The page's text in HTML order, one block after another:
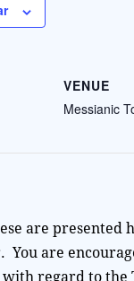
VENUE
Messianic
are presented
You are
regard to the